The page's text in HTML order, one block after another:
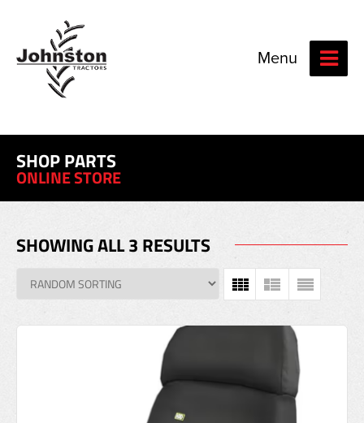
Menu
SHOP PARTS
ONLINE STORE
SHOWING ALL 3 RESULTS